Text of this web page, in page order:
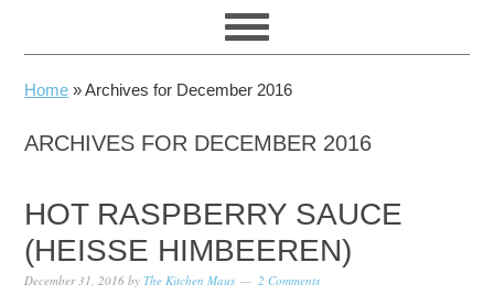
Home »Archives for December 2016
ARCHIVES FOR DECEMBER 2016
HOT RASPBERRY SAUCE
(HEISSE HIMBEEREN)
December 31, 2016 byThe Kitchen Maus 2 Comments